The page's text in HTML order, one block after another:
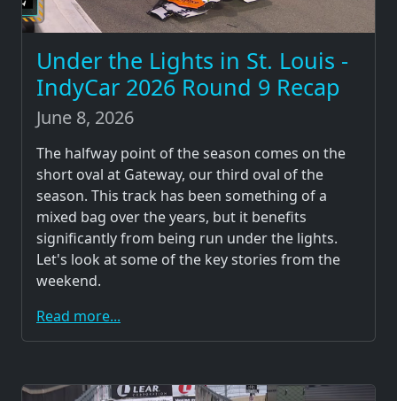
Under the Lights in St. Louis -
IndyCar 2026 Round 9 Recap
June 8, 2026
The halfway point of the season comes on the
short oval at Gateway, our third oval of the
season. This track has been something of a
mixed bag over the years, but it benefits
significantly from being run under the lights.
Let's look at some of the key stories from the
weekend.
Read more...